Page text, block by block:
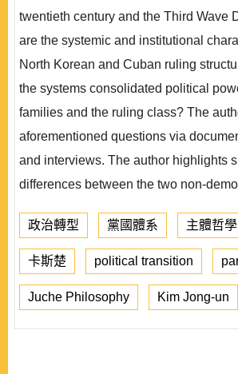
twentieth century and the Third Wave
are the systemic and institutional
North Korean and Cuban ruling
the systems consolidated political
families and the ruling class? The
aforementioned questions via
and interviews. The author highlights
differences between the two non-
政治轉型 黨國體系 主體哲學
卡斯楚 political transition
Juche Philosophy Kim Jong-un